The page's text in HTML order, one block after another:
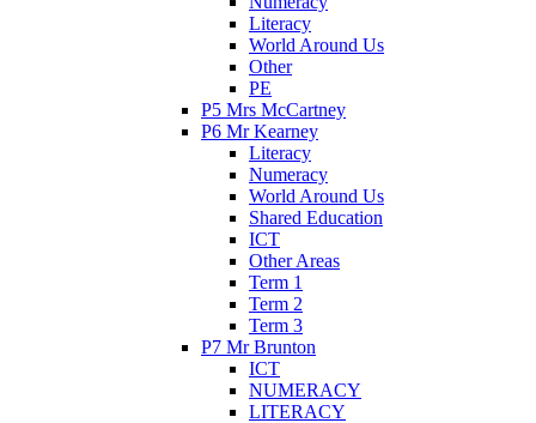
Literacy
World Around Us
Other
PE
P5 Mrs McCartney
P6 Mr Kearney
Literacy
Numeracy
World Around Us
Shared Education
ICT
Other Areas
Term 1
Term 2
Term 3
P7 Mr Brunton
ICT
NUMERACY
LITERACY